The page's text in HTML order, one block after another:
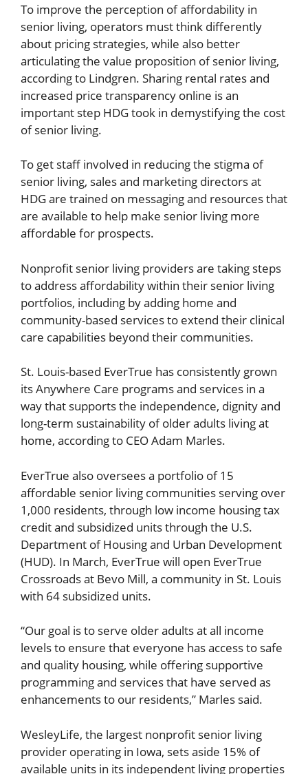
To improve the perception of affordability in
senior living, operators must think differently
about pricing strategies, while also better
articulating the value proposition of senior living,
according to Lindgren. Sharing rental rates and
increased price transparency online is an
important step HDG took in demystifying the cost
of senior living.
To get staff involved in reducing the stigma of
senior living, sales and marketing directors at
HDG are trained on messaging and resources that
are available to help make senior living more
affordable for prospects.
Nonprofit senior living providers are taking steps
to address affordability within their senior living
portfolios, including by adding home and
community-based services to extend their clinical
care capabilities beyond their communities.
St. Louis-based EverTrue has consistently grown
its Anywhere Care programs and services in a
way that supports the independence, dignity and
long-term sustainability of older adults living at
home, according to CEO Adam Marles.
EverTrue also oversees a portfolio of 15
affordable senior living communities serving over
1,000 residents, through low income housing tax
credit and subsidized units through the U.S.
Department of Housing and Urban Development
(HUD). In March, EverTrue will open EverTrue
Crossroads at Bevo Mill, a community in St. Louis
with 64 subsidized units.
“Our goal is to serve older adults at all income
levels to ensure that everyone has access to safe
and quality housing, while offering supportive
programming and services that have served as
enhancements to our residents,” Marles said.
WesleyLife, the largest nonprofit senior living
provider operating in Iowa, sets aside 15% of
available units in its independent living properties